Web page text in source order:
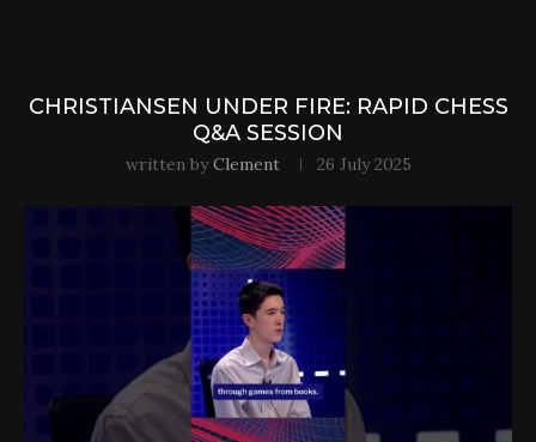
CHRISTIANSEN UNDER FIRE: RAPID CHESS
Q&A SESSION
written byClement 26 July 2025